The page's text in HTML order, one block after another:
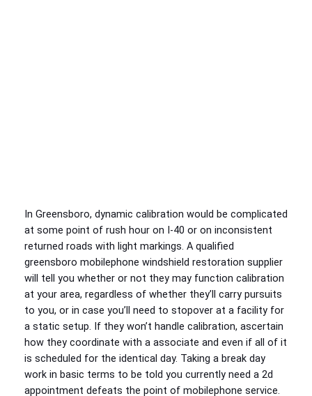
In Greensboro, dynamic calibration would be complicated
at some point of rush hour on I-40 or on inconsistent
returned roads with light markings. A qualified
greensboro mobilephone windshield restoration supplier
will tell you whether or not they may function calibration
at your area, regardless of whether they’ll carry pursuits
to you, or in case you’ll need to stopover at a facility for
a static setup. If they won’t handle calibration, ascertain
how they coordinate with a associate and even if all of it
is scheduled for the identical day. Taking a break day
work in basic terms to be told you currently need a 2d
appointment defeats the point of mobilephone service.